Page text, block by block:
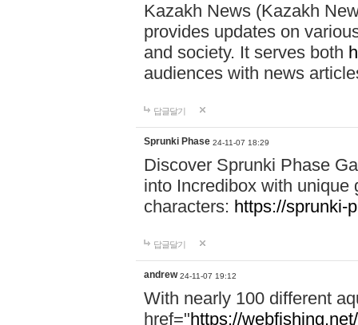
Kazakh News (Kazakh
provides updates on
and society. It serves both
audiences with news
답글달기
Sprunki Phase 24-11-07 18:29
Discover Sprunki Phase
into Incredibox with unique
characters: https://sprunki-
답글달기
andrew 24-11-07 19:12
With nearly 100 different
href="https://